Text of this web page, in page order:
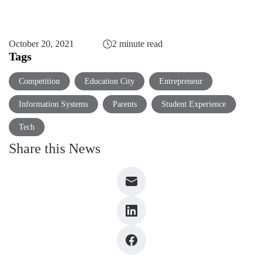
October 20, 2021 2 minute read
Tags
Competition Education City Entrepreneur
Information Systems Parents Student Experience
Tech
Share this News